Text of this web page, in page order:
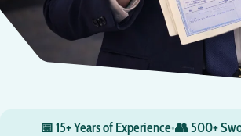
📅 15+ Years of Experience•👥 500+